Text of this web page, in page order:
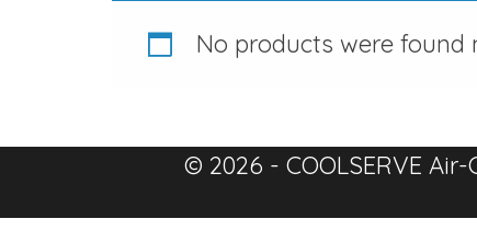
No products were found
© 2026 - COOLSERVE